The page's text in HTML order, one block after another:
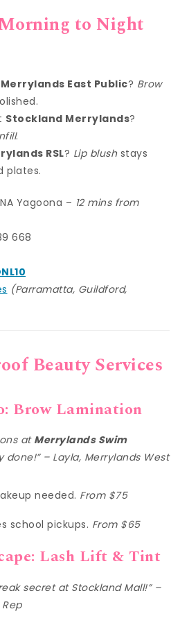
to Night
Merrylands East Public? Brow
Stockland Merrylands?
.
RSL? Lip blushstays
plates.
Yagoona – 12 mins from
668
(Parramatta, Guildford,
Beauty Services
Brow Lamination
at Merrylands Swim
– Layla, Merrylands West
needed. From $75
school pickups. From $65
Lash Lift & Tint
secret at Stockland Mall!” –